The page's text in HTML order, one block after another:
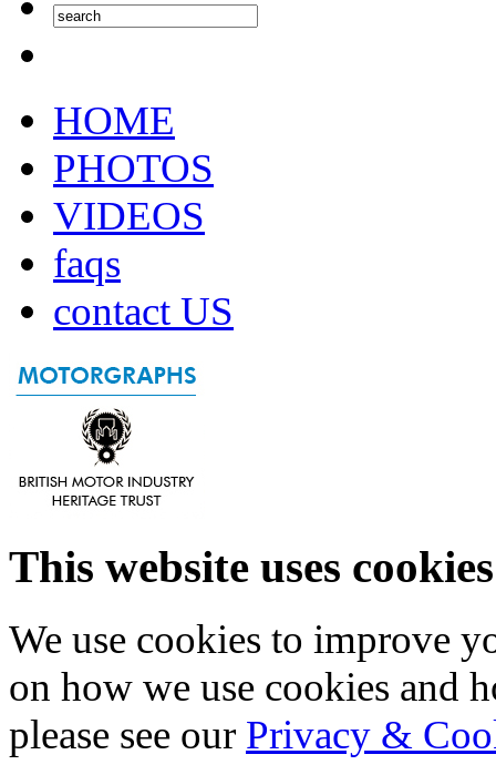
HOME
PHOTOS
VIDEOS
faqs
contact US
This website uses cookies
We use cookies to improve
on how we use cookies and
please see our Privacy &